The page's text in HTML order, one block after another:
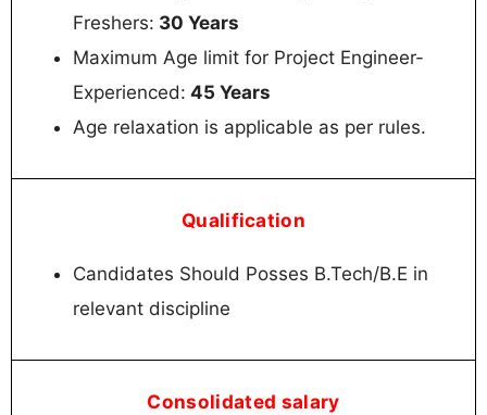
Freshers: 30 Years
Maximum Age limit for Project Engineer-
Experienced: 45 Years
Age relaxation is applicable as per rules.
Qualification
Candidates Should Posses B.Tech/B.E in
relevant discipline
Consolidated salary